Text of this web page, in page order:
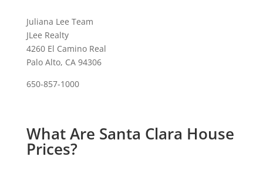
Juliana Lee Team
JLee Realty
4260 El Camino Real
Palo Alto, CA 94306
650-857-1000
What Are Santa Clara House
Prices?